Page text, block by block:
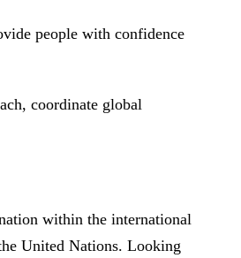
people with confidence
coordinate global
within the international
United Nations. Looking